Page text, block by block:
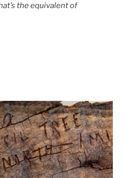
the equivalent of